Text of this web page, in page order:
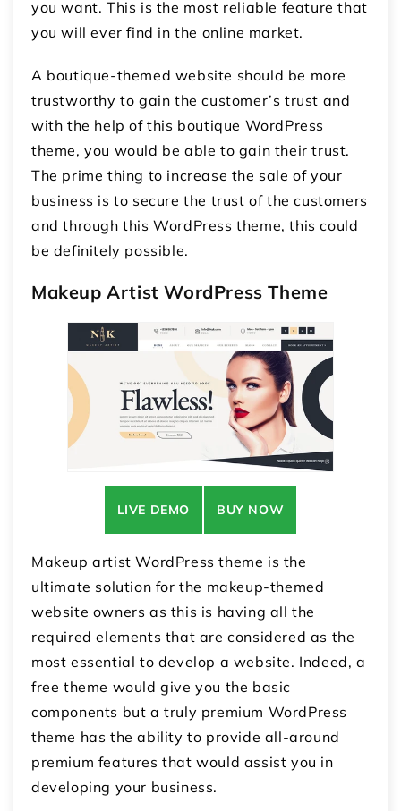
you want. This is the most reliable feature that
you will ever find in the online market.
A boutique-themed website should be more
trustworthy to gain the customer’s trust and
with the help of this boutique WordPress
theme, you would be able to gain their trust.
The prime thing to increase the sale of your
business is to secure the trust of the customers
and through this WordPress theme, this could
be definitely possible.
Makeup Artist WordPress Theme
LIVE DEMO BUY NOW
Makeup artist WordPress theme is the
ultimate solution for the makeup-themed
website owners as this is having all the
required elements that are considered as the
most essential to develop a website. Indeed, a
free theme would give you the basic
components but a truly premium WordPress
theme has the ability to provide all-around
premium features that would assist you in
developing your business.